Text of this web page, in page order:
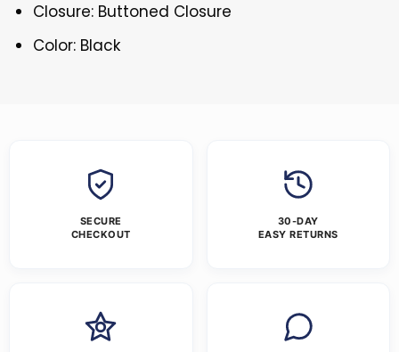
Closure: Buttoned Closure
Color: Black
SECURE
CHECKOUT
30-DAY
EASY RETURNS